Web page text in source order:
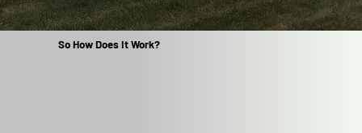
So How Does It Work?